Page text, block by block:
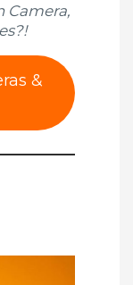
Camera,
&